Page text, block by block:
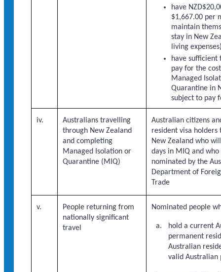
have
$1,667.00 per
maintain
stay in New
living
have sufficient
pay for the
Managed
Quarantine in
subject to pay
iv.
Australians travelling
through New Zealand
and completing
Managed Isolation or
Quarantine (MIQ)
Australian citizens
resident visa
New Zealand who
days in MIQ and who
nominated by the
Department of
Trade
v.
People returning from
nationally significant
travel
Nominated people
hold a current
permanent
Australian
valid Australian